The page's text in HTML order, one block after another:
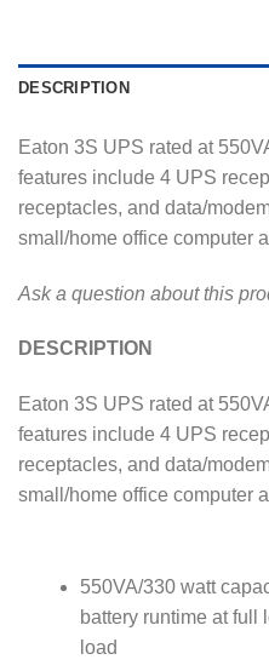
DESCRIPTION
Eaton 3S UPS rated at
features include 4 UPS
receptacles, and data/
small/home office computer
Ask a question about this
DESCRIPTION
Eaton 3S UPS rated at
features include 4 UPS
receptacles, and data/
small/home office computer
550VA/330 watt
battery runtime at full
load